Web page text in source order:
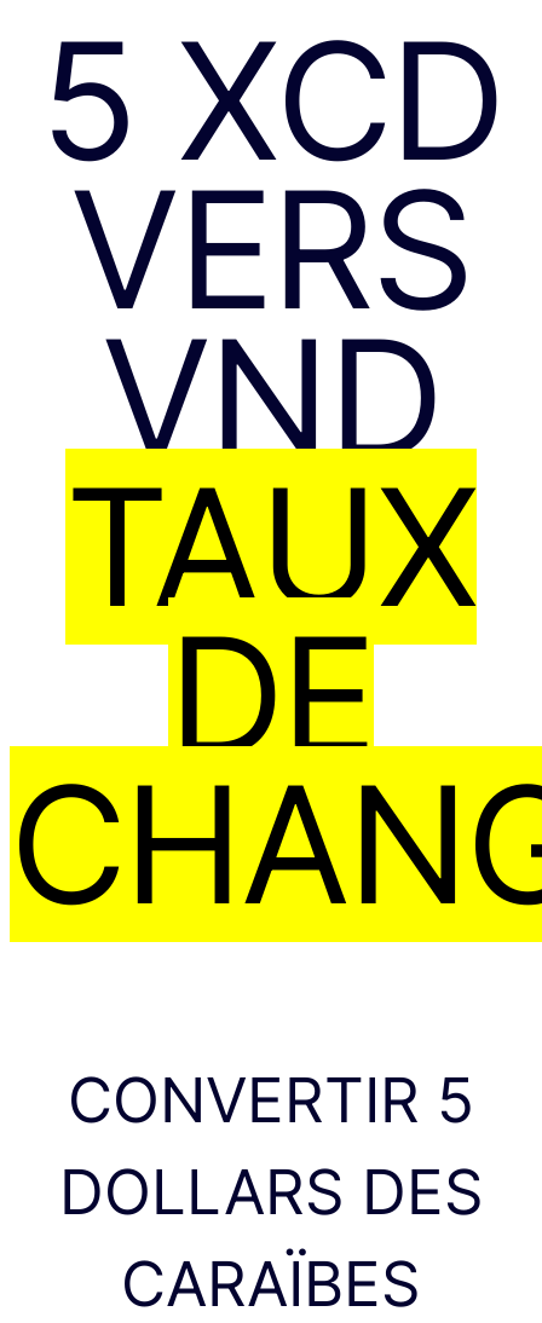
5 XCD
VERS
VND
TAUX
DE
CONVERTIR 5
DOLLARS DES
CARAÏBES